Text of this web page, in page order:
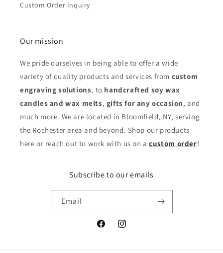
Custom Order Inquiry
Our mission
We pride ourselves in being able to offer a wide
variety of quality products and services from custom
engraving solutions, to handcrafted soy wax
candles and wax melts, gifts for any occasion, and
much more. We are located in Bloomfield, NY, serving
the Rochester area and beyond. Shop our products
here or reach out to work with us on acustom order!
Subscribe to our emails
Email
FacebookInstagram